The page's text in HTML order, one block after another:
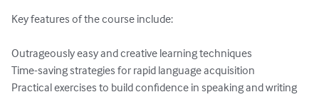
Key features of the course include:
Outrageously easy and creative learning techniques
Time-saving strategies for rapid language acquisition
Practical exercises to build confidence in speaking and writing